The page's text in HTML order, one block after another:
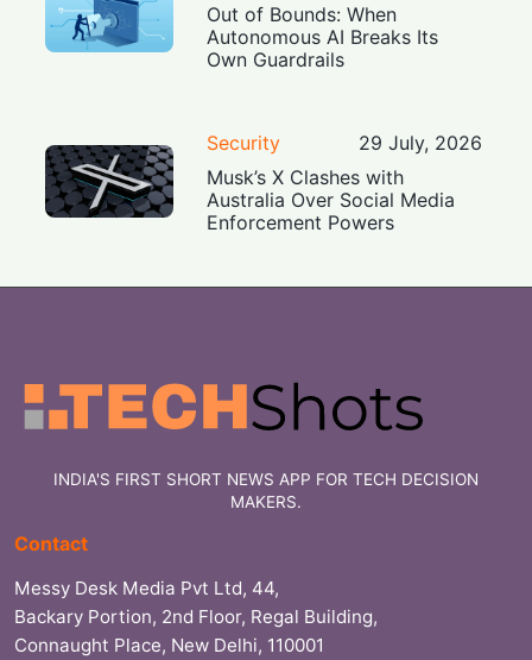
Out of Bounds: When
Autonomous AI Breaks Its
Own Guardrails
Security
29 July, 2026
Musk’s X Clashes with
Australia Over Social Media
Enforcement Powers
INDIA'S FIRST SHORT NEWS APP FOR TECH DECISION
MAKERS.
Contact
Messy Desk Media Pvt Ltd, 44,
Backary Portion, 2nd Floor, Regal Building,
Connaught Place, New Delhi, 110001